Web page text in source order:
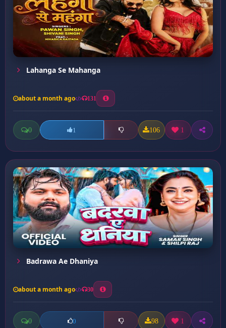
Lahanga Se Mahanga
about a month ago 131
0 1 106 1
Badrawa Ae Dhaniya
about a month ago 30
0 0 98 1